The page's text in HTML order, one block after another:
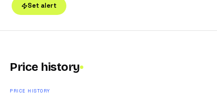
Set alert
Price history
PRICE HISTORY